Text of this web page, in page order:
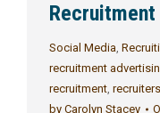
Social Media,
recruitment
recruitment, recruiters
by Carolyn Stacey